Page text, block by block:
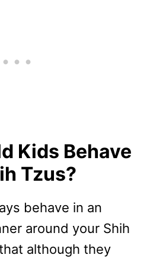
Kids Behave
Tzus?
behave in an
around your Shih
although they